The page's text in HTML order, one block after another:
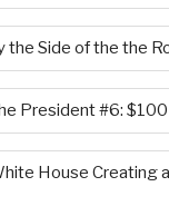
the Side of the the
President #6: $100
House Creating